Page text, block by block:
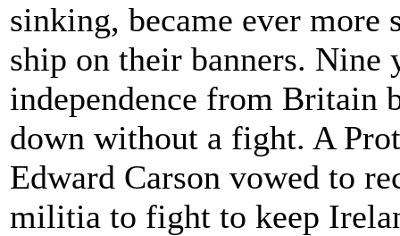
sinking, became ever
ship on their banners. Nine
independence from Britain
down without a fight. A
Edward Carson vowed to
militia to fight to keep